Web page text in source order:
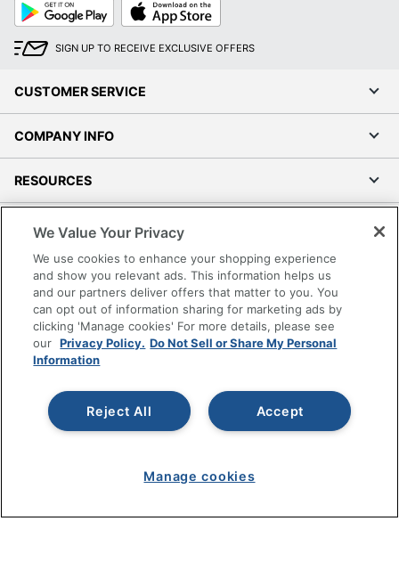
Google
Play
App
Store
SIGN UP TO RECEIVE EXCLUSIVE OFFERS
CUSTOMER SERVICE
COMPANY INFO
RESOURCES
SHOPPING
PROGRAMS
Terms of Use
Privacy Policy
Accessibility
Grand & Toy Canada
Manage Cookies
pricing. Prices are subject to change. All use of the site is subject
We Value Your Privacy
We use cookies to enhance your shopping experience
and show you relevant ads. This information helps us
and our partners deliver offers that matter to you. You
can opt out of information sharing for marketing ads by
clicking 'Manage cookies' For more details, please see
our Privacy Policy. Do Not Sell or Share My Personal
Information
Accept
Reject All
Manage cookies